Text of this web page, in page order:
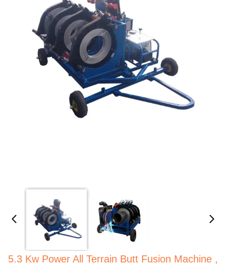
5.3 Kw Power All Terrain Butt Fusion Machine ,